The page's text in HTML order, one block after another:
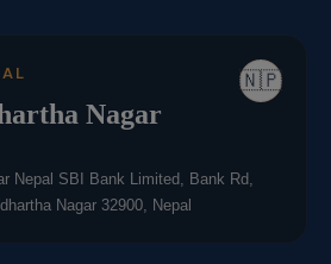
🇳🇵
Nagar
Nepal SBI Bank Limited, Bank Rd,
Nagar 32900, Nepal